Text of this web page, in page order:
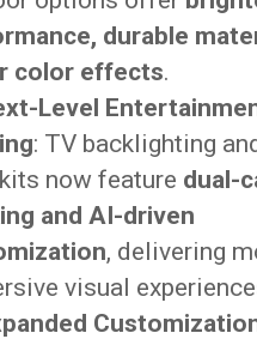
durable
color effects.
Level
: TV backlighting
now feature dual-
and AI-driven
, delivering
visual